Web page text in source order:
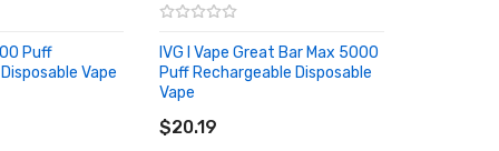
Puff
Vape
IVG I Vape Great Bar Max 5000
Puff Rechargeable Disposable
Vape
$20.19